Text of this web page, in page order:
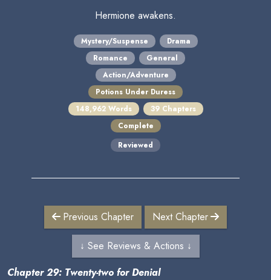
Hermione awakens.
Mystery/Suspense
Drama
Romance
General
Action/Adventure
Potions Under Duress
148,962 Words
39 Chapters
Complete
Reviewed
Previous Chapter Next Chapter
↓ See Reviews & Actions ↓
Chapter 29: Twenty-two for Denial